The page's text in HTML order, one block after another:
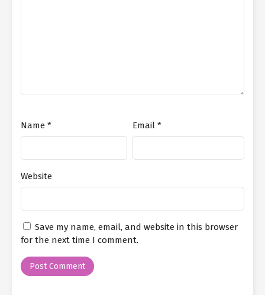
Name * Email *
Website
Save my name, email, and website in this browser
for the next time I comment.